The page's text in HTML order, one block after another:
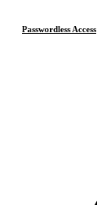
Passwordless Access